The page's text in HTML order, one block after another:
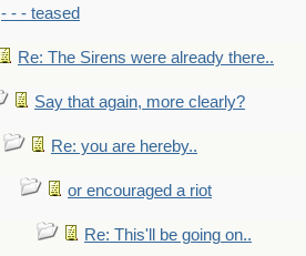
- - - teased
Re: The Sirens were already there..
Say that again, more clearly?
Re: you are hereby..
or encouraged a riot
Re: This'll be going on..